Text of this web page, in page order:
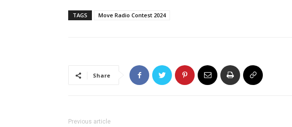
TAGS Move Radio Contest 2024
Share
Previous article